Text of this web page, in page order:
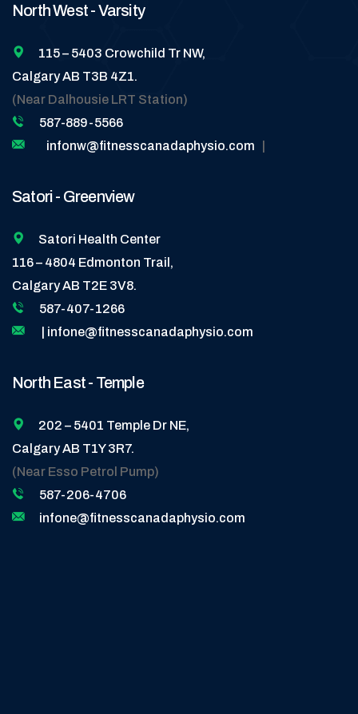
North West - Varsity
115 – 5403 Crowchild Tr NW,
Calgary AB T3B 4Z1.
(Near Dalhousie LRT Station)
587-889-5566
infonw@fitnesscanadaphysio.com
Satori - Greenview
Satori Health Center
116 – 4804 Edmonton Trail,
Calgary AB T2E 3V8.
587-407-1266
| infone@fitnesscanadaphysio.com
North East - Temple
202 – 5401 Temple Dr NE,
Calgary AB T1Y 3R7.
(Near Esso Petrol Pump)
587-206-4706
infone@fitnesscanadaphysio.com